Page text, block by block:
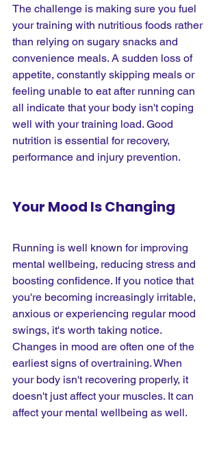
The challenge is making sure you fuel
your training with nutritious foods rather
than relying on sugary snacks and
convenience meals. A sudden loss of
appetite, constantly skipping meals or
feeling unable to eat after running can
all indicate that your body isn't coping
well with your training load. Good
nutrition is essential for recovery,
performance and injury prevention.
Your Mood Is Changing
Running is well known for improving
mental wellbeing, reducing stress and
boosting confidence. If you notice that
you're becoming increasingly irritable,
anxious or experiencing regular mood
swings, it's worth taking notice.
Changes in mood are often one of the
earliest signs of overtraining. When
your body isn't recovering properly, it
doesn't just affect your muscles. It can
affect your mental wellbeing as well.